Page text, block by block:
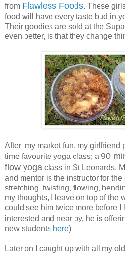
from Flawless Foods. These
food will have every taste bud in
Their goodies are sold at the
even better, is that they change
After my market fun, my girlfriend
time favourite yoga class; a 90
flow yoga class in St Leonards.
and mentor is the instructor for
stretching, twisting, flowing,
my thoughts, I leave on top of the
could see him twice more before I
interested and near by, he is
new students here)
Later on I caught up with all my